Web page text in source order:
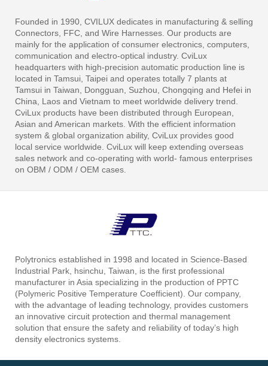
Founded in 1990, CVILUX dedicates in manufacturing & selling
Connectors, FFC, and Wire Harnesses. Our products are
mainly for the application of consumer electronics, computers,
communication and electro-optical industry. CviLux
headquarters with high-precision automatic production line is
located in Tamsui, Taipei and operates totally 7 plants at
Tamsui in Taiwan, Dongguan, Suzhou, Chongqing and Hefei in
China, Laos and Vietnam to meet worldwide delivery trend.
CviLux products have been distributed through European,
Asian and American markets. With the efficient information
system & global organization ability, CviLux provides good
local service worldwide. CviLux will keep extending overseas
sales network and co-operating with world- famous enterprises
on OBM / ODM / OEM cases.
Polytronics established in 1998 and located in Science-Based
Industrial Park, hsinchu, Taiwan, is the first professional
manufacturer in Asia specializing in the production of PPTC
(Polymeric Positive Temperature Coefficient). Our company,
with the advantage of leading technology, provides customers
an innovative circuit protection and thermal management
solution that ensure the safety and reliability of today’s high
density electronics systems.